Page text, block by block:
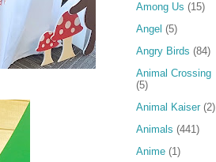
Among Us (15)
Angel (5)
Angry Birds (84)
Animal Crossing
(5)
Animal Kaiser (2)
Animals (441)
Anime (1)